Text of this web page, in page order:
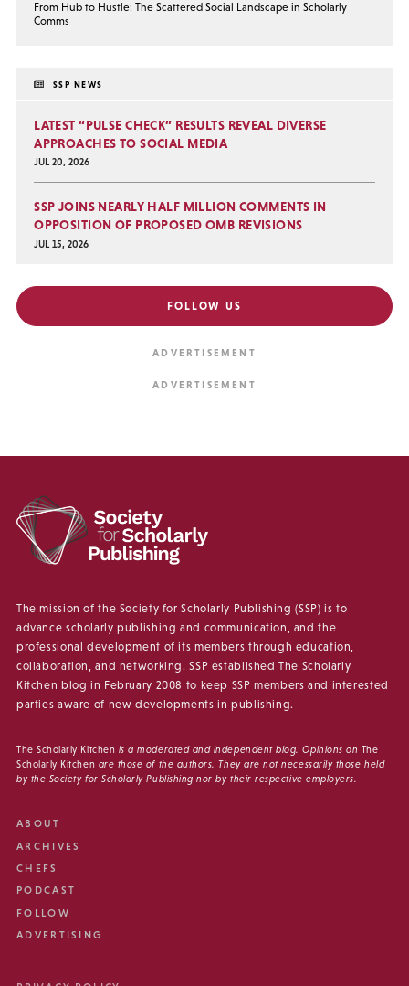
From Hub to Hustle: The Scattered Social Landscape in Scholarly
Comms
SSP NEWS
LATEST “PULSE CHECK” RESULTS REVEAL DIVERSE
APPROACHES TO SOCIAL MEDIA
JUL 20, 2026
SSP JOINS NEARLY HALF MILLION COMMENTS IN
OPPOSITION OF PROPOSED OMB REVISIONS
JUL 15, 2026
FOLLOW US
The mission of the Society for Scholarly Publishing (SSP) is to
advance scholarly publishing and communication, and the
professional development of its members through education,
collaboration, and networking. SSP established The Scholarly
Kitchen blog in February 2008 to keep SSP members and interested
parties aware of new developments in publishing.
The Scholarly Kitchen is a moderated and independent blog. Opinions on The
Scholarly Kitchen are those of the authors. They are not necessarily those held
by the Society for Scholarly Publishing nor by their respective employers.
ABOUT
ARCHIVES
CHEFS
PODCAST
FOLLOW
ADVERTISING